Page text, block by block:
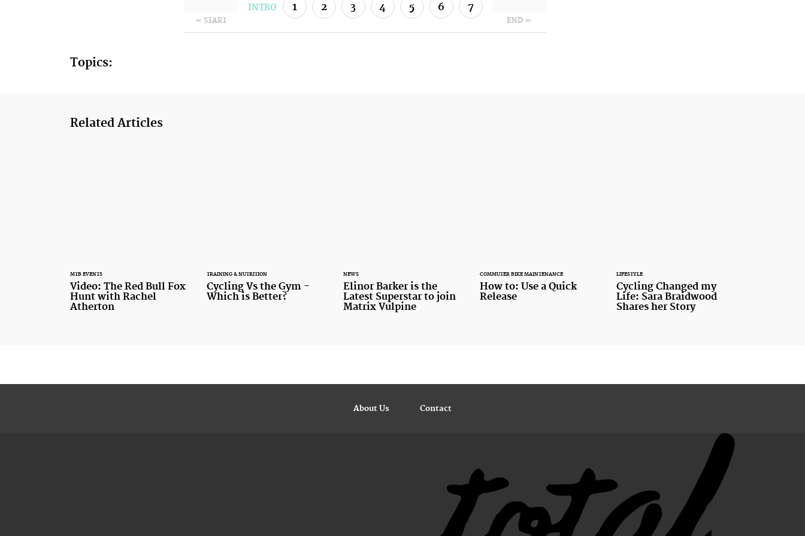
« START
INTRO 1 2 3 4 5 6 7
END »
Topics:
Related Articles
MTB EVENTS
Video: The Red Bull Fox
Hunt with Rachel
Atherton
TRAINING & NUTRITION
Cycling Vs the Gym -
Which is Better?
NEWS
Elinor Barker is the
Latest Superstar to join
Matrix Vulpine
COMMUTER BIKE MAINTENANCE
How to: Use a Quick
Release
LIFESTYLE
Cycling Changed my
Life: Sara Braidwood
Shares her Story
About Us Contact